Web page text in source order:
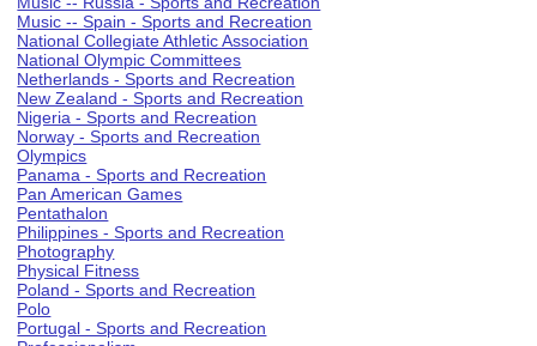
Music -- Spain - Sports and Recreation
National Collegiate Athletic Association
National Olympic Committees
Netherlands - Sports and Recreation
New Zealand - Sports and Recreation
Nigeria - Sports and Recreation
Norway - Sports and Recreation
Olympics
Panama - Sports and Recreation
Pan American Games
Pentathalon
Philippines - Sports and Recreation
Photography
Physical Fitness
Poland - Sports and Recreation
Polo
Portugal - Sports and Recreation